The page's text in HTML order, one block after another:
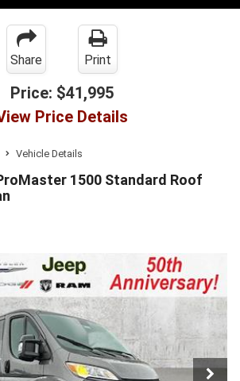
Share Print
Price: $41,995
Price Details
Vehicle Details
1500 Standard Roof